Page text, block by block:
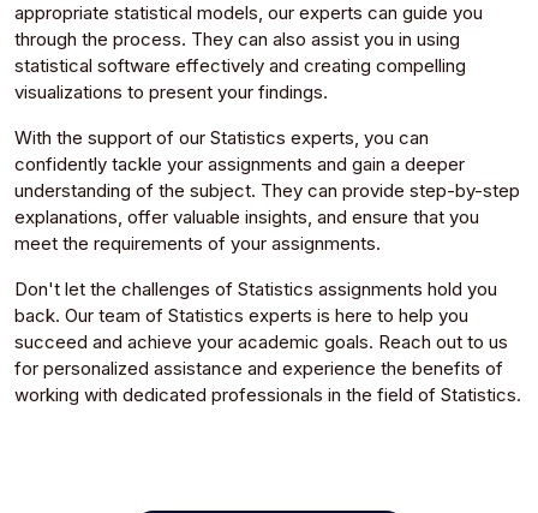
appropriate statistical models, our experts can guide you
through the process. They can also assist you in using
statistical software effectively and creating compelling
visualizations to present your findings.
With the support of our Statistics experts, you can
confidently tackle your assignments and gain a deeper
understanding of the subject. They can provide step-by-step
explanations, offer valuable insights, and ensure that you
meet the requirements of your assignments.
Don't let the challenges of Statistics assignments hold you
back. Our team of Statistics experts is here to help you
succeed and achieve your academic goals. Reach out to us
for personalized assistance and experience the benefits of
working with dedicated professionals in the field of Statistics.